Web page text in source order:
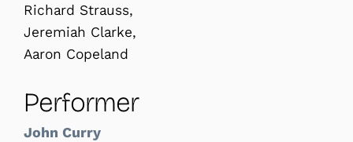
Richard Strauss,
Jeremiah Clarke,
Aaron Copeland
Performer
John Curry